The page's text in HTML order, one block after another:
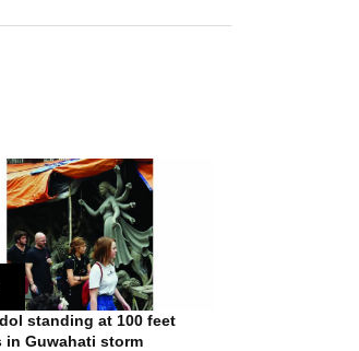
standing at 100 feet
in Guwahati storm